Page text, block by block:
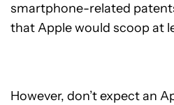
smartphone-related
that Apple would scoop at
However, don’t expect an